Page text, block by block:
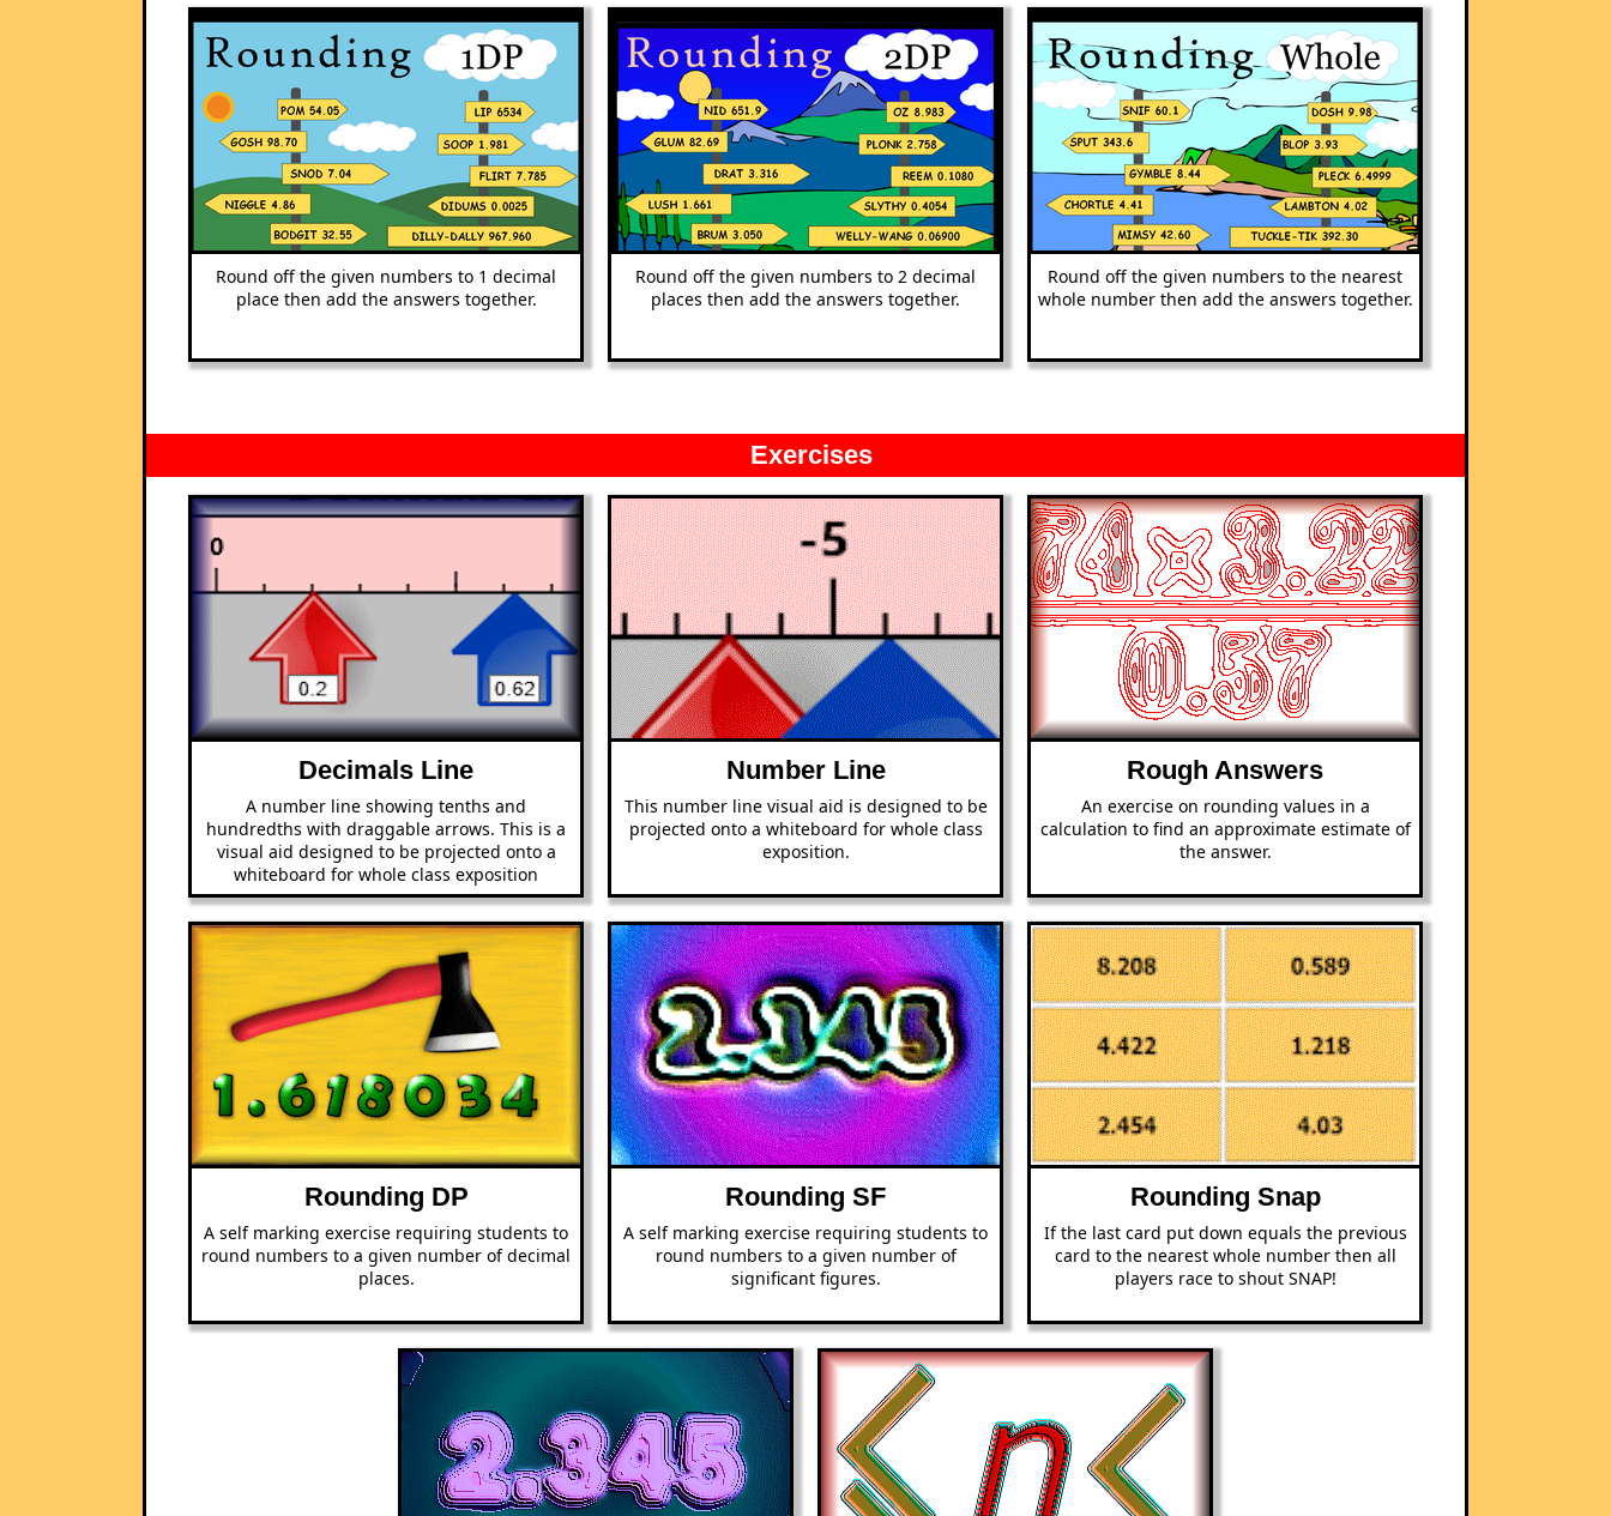
Round off the given numbers to 1 decimal
place then add the answers together.
Round off the given numbers to 2 decimal
places then add the answers together.
Round off the given numbers to the nearest
whole number then add the answers together.
Exercises
Decimals Line
A number line showing tenths and
hundredths with draggable arrows. This is a
visual aid designed to be projected onto a
whiteboard for whole class exposition
Number Line
This number line visual aid is designed to be
projected onto a whiteboard for whole class
exposition.
Rough Answers
An exercise on rounding values in a
calculation to find an approximate estimate of
the answer.
Rounding DP
A self marking exercise requiring students to
round numbers to a given number of decimal
places.
Rounding SF
A self marking exercise requiring students to
round numbers to a given number of
significant figures.
Rounding Snap
If the last card put down equals the previous
card to the nearest whole number then all
players race to shout SNAP!